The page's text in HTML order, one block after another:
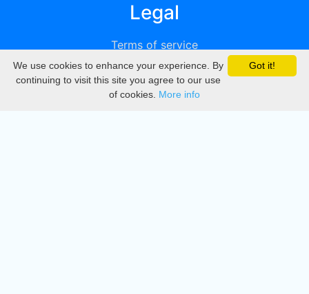
Legal
Terms of service
Privacy
DMCA
Got it!
We use cookies to enhance your experience. By
continuing to visit this site you agree to our use
of cookies. More info